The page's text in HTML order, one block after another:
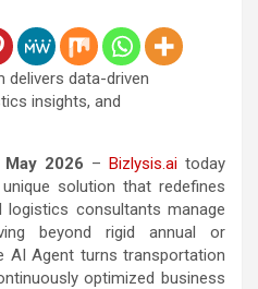
delivers data-driven
insights, and
2026 – Bizlysis.aitoday
solution that redefines
logistics consultants manage
beyond rigid annual or
AI Agent turns transportation
optimized business